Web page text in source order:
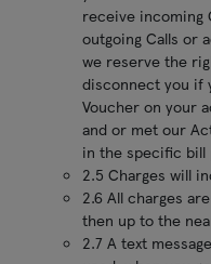
receive incoming
outgoing Calls or
we reserve the
disconnect you if
Voucher on your
and or met our
in the specific bill
2.5 Charges will
2.6 All charges
then up to the
2.7 A text